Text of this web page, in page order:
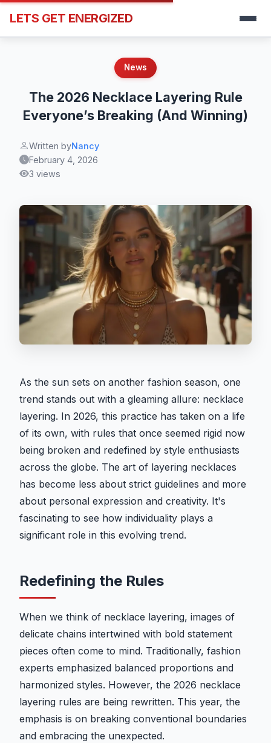
LETS GET ENERGIZED
News
The 2026 Necklace Layering Rule
Everyone’s Breaking (And Winning)
Written byNancy
February 4, 2026
3 views
As the sun sets on another fashion season, one
trend stands out with a gleaming allure: necklace
layering. In 2026, this practice has taken on a life
of its own, with rules that once seemed rigid now
being broken and redefined by style enthusiasts
across the globe. The art of layering necklaces
has become less about strict guidelines and more
about personal expression and creativity. It's
fascinating to see how individuality plays a
significant role in this evolving trend.
Redefining the Rules
When we think of necklace layering, images of
delicate chains intertwined with bold statement
pieces often come to mind. Traditionally, fashion
experts emphasized balanced proportions and
harmonized styles. However, the 2026 necklace
layering rules are being rewritten. This year, the
emphasis is on breaking conventional boundaries
and embracing the unexpected.